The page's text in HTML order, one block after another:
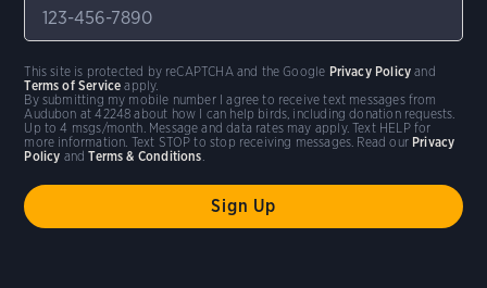
By submitting my mobile number I agree to receive text messages from
Audubon at 42248 about how I can help birds, including donation requests.
Up to 4 msgs/month. Message and data rates may apply. Text HELP for
more information. Text STOP to stop receiving messages. Read our Privacy
Policy andTerms & Conditions
This site is protected by reCAPTCHA and the Google Privacy Policy and
Terms of Service apply.